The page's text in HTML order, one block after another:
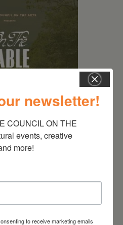
– Garden
2026
newsletter!
COUNCIL ON THE
events, creative
more!
to receive marketing emails